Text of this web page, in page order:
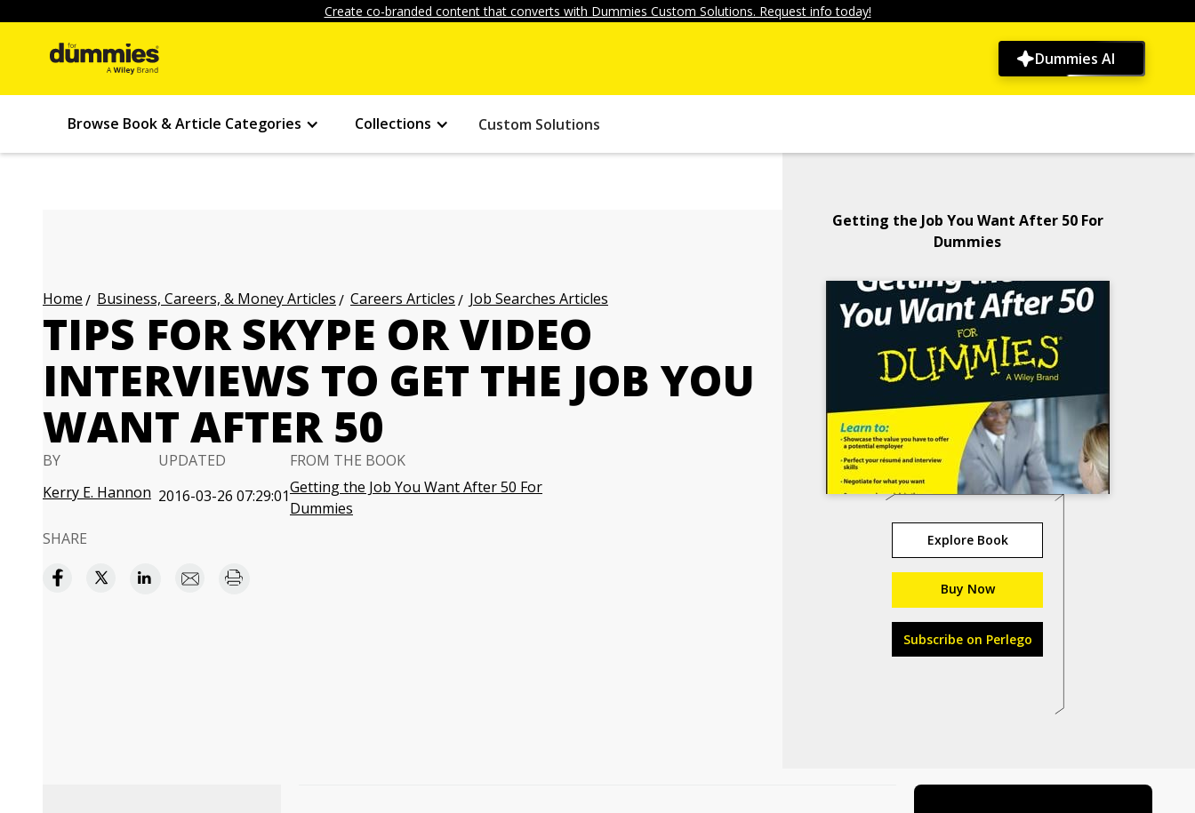
Create co-branded content that converts with Dummies Custom Solutions. Request info today!
Dummies AI
Browse Book & Article Categories Collections Custom Solutions
Home Business, Careers, & Money Articles Careers Articles Job Searches Articles
TIPS FOR SKYPE OR VIDEO
INTERVIEWS TO GET THE JOB YOU
WANT AFTER 50
BY
Kerry E. Hannon
UPDATED
2016-03-26 07:29:01
FROM THE BOOK
Getting the Job You Want After 50 For
Dummies
SHARE
Getting the Job You Want After 50 For
Dummies
Explore Book
Buy Now
Subscribe on Perlego